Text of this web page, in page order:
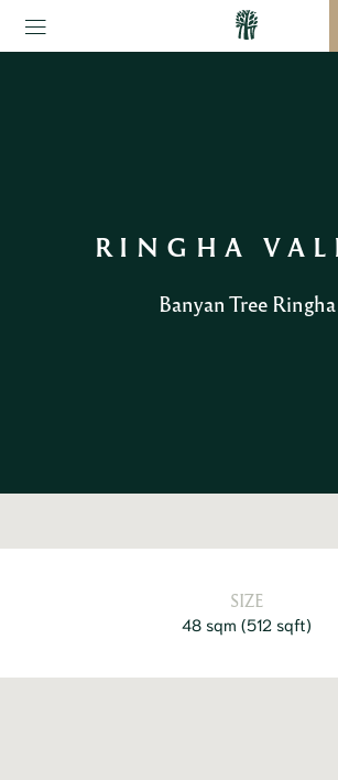
RINGHA
Banyan Tree Ringha
SIZE
48 sqm (512 sqft)